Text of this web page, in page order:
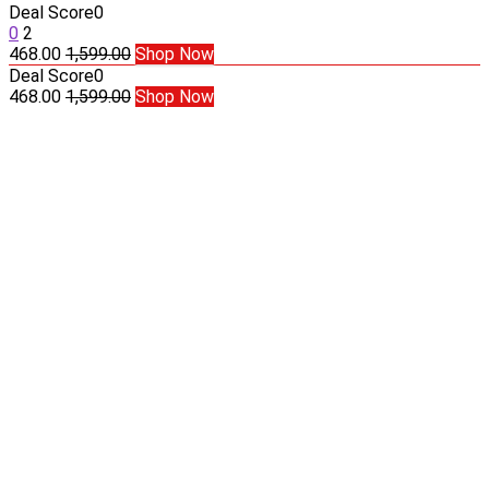
Deal Score0
0 2
468.00 1,599.00 Shop Now
Deal Score0
468.00 1,599.00 Shop Now